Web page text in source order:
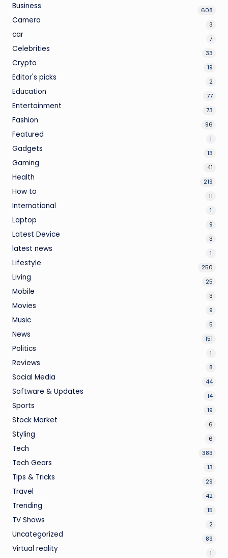
Business 608
Camera 3
car 7
Celebrities 33
Crypto 19
Editor's picks 2
Education 77
Entertainment 73
Fashion 96
Featured 1
Gadgets 13
Gaming 41
Health 219
How to 11
International 1
Laptop 9
Latest Device 3
latest news 1
Lifestyle 250
Living 25
Mobile 3
Movies 9
Music 5
News 151
Politics 1
Reviews 8
Social Media 44
Software & Updates 14
Sports 19
Stock Market 6
Styling 6
Tech 383
Tech Gears 13
Tips & Tricks 29
Travel 42
Trending 15
TV Shows 2
Uncategorized 89
Virtual reality 1